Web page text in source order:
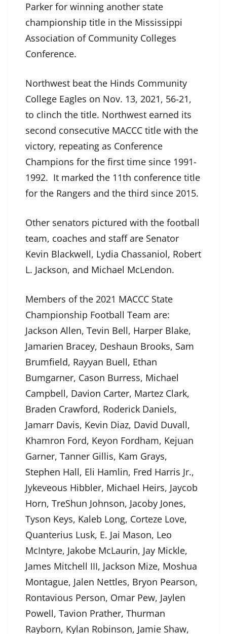
Parker for winning another state
championship title in the Mississippi
Association of Community Colleges
Conference.
Northwest beat the Hinds Community
College Eagles on Nov. 13, 2021, 56-21,
to clinch the title. Northwest earned its
second consecutive MACCC title with the
victory, repeating as Conference
Champions for the first time since 1991-
1992. It marked the 11th conference title
for the Rangers and the third since 2015.
Other senators pictured with the football
team, coaches and staff are Senator
Kevin Blackwell, Lydia Chassaniol, Robert
L. Jackson, and Michael McLendon.
Members of the 2021 MACCC State
Championship Football Team are:
Jackson Allen, Tevin Bell, Harper Blake,
Jamarien Bracey, Deshaun Brooks, Sam
Brumfield, Rayyan Buell, Ethan
Bumgarner, Cason Burress, Michael
Campbell, Davion Carter, Martez Clark,
Braden Crawford, Roderick Daniels,
Jamarr Davis, Kevin Diaz, David Duvall,
Khamron Ford, Keyon Fordham, Kejuan
Garner, Tanner Gillis, Kam Grays,
Stephen Hall, Eli Hamlin, Fred Harris Jr.,
Jykeveous Hibbler, Michael Heirs, Jaycob
Horn, TreShun Johnson, Jacoby Jones,
Tyson Keys, Kaleb Long, Corteze Love,
Quanterius Lusk, E. Jai Mason, Leo
McIntyre, Jakobe McLaurin, Jay Mickle,
James Mitchell III, Jackson Mize, Moshua
Montague, Jalen Nettles, Bryon Pearson,
Rontavious Person, Omar Pew, Jaylen
Powell, Tavion Prather, Thurman
Rayborn, Kylan Robinson, Jamie Shaw,